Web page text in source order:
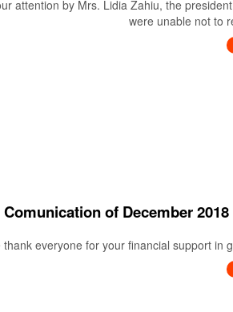
attention by Mrs. Lidia Zahiu, the
were unable not to
of December 2018
thank everyone for your financial support in